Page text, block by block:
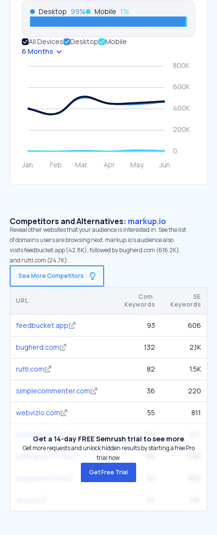
Desktop 99% Mobile 1%
All Devices Desktop
Mobile
6 Months
Competitors and Alternatives: markup.io
Reveal other websites that your audience is interested in. See the list
of domains users are browsing next. markup.io’s audience also
visits feedbucket.app (42.8K), followed by bugherd.com (616.2K),
and ruttl.com (24.7K).
See More Competitors
URL
Com.
Keywords
SE
Keywords
feedbucket.app 93 606
bugherd.com 132 2.1K
ruttl.com 82 1.5K
simplecommenter.com 36 220
webvizio.com 55 811
justbeepit.com
Get a 14-day FREE Semrush trial to see more
Get more requests and unlock hidden results by starting a free Pro
trial now.
Get Free Trial